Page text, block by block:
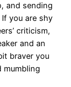
and sending
you are shy
criticism,
and an
braver you
mumbling